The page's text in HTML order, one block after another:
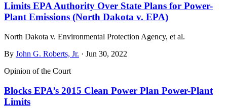
Limits EPA Authority Over State Plans for Power-
Plant Emissions (North Dakota v. EPA)
North Dakota v. Environmental Protection Agency, et al.
By John G. Roberts, Jr. · Jun 30, 2022
Opinion of the Court
Blocks EPA’s 2015 Clean Power Plan Power-Plant
Limits